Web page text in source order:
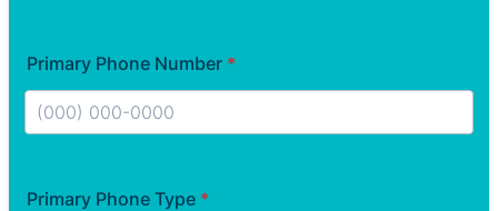
Primary Phone Number *
Primary Phone Type *